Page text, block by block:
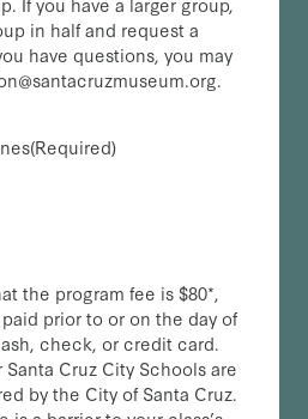
in half and request a
have questions, you may
(Required)
the program fee is $80*,
prior to or on the day of
check, or credit card.
Cruz City Schools are
by the City of Santa Cruz.